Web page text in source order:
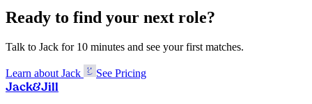
Ready to find your next role?
Talk to Jack for 10 minutes and see your first matches.
Learn about Jack See Pricing
Jack&Jill